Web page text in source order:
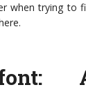
when trying to
: